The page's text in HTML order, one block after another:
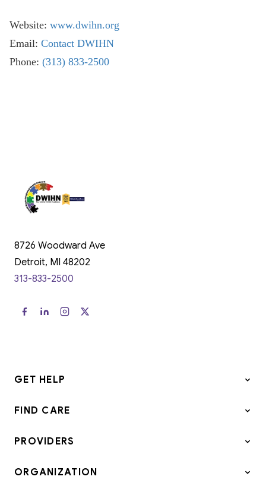
Website: www.dwihn.org
Email: Contact DWIHN
Phone: (313) 833-2500
8726 Woodward Ave
Detroit, MI 48202
313-833-2500
GET HELP
FIND CARE
PROVIDERS
ORGANIZATION